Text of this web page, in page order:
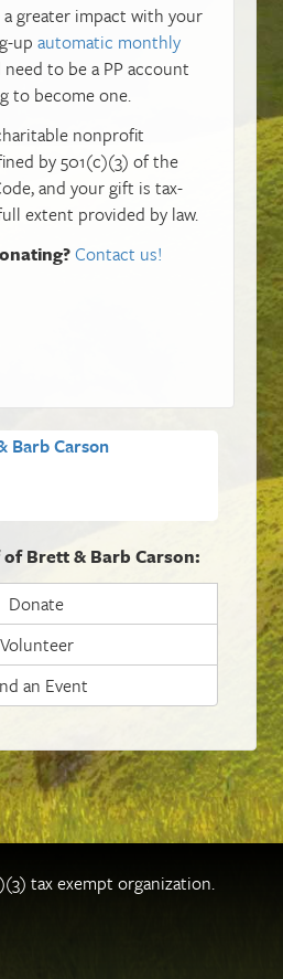
greater impact with your
up automatic monthly
to be a PP account
to become one.
nonprofit
by 501(c)(3) of the
and your gift is tax-
extent provided by law.
Contact us!
Barb Carson
Brett & Barb Carson:
Donate
Volunteer
an Event
tax exempt organization.